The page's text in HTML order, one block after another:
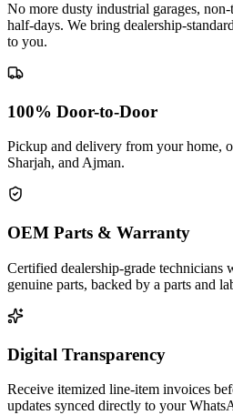
No more dusty industrial garages,
half-days. We bring dealership-
to you.
100% Door-to-Door
Pickup and delivery from your home,
Sharjah, and Ajman.
OEM Parts & Warranty
Certified dealership-grade technicians
genuine parts, backed by a parts and
Digital Transparency
Receive itemized line-item invoices
updates synced directly to your